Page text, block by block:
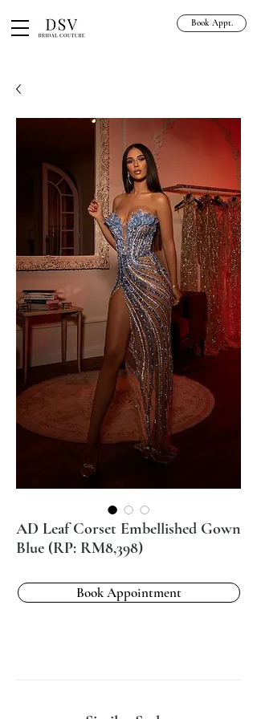
Book Appt.
AD Leaf Corset Embellished Gown
Blue (RP: RM8,398)
Book Appointment